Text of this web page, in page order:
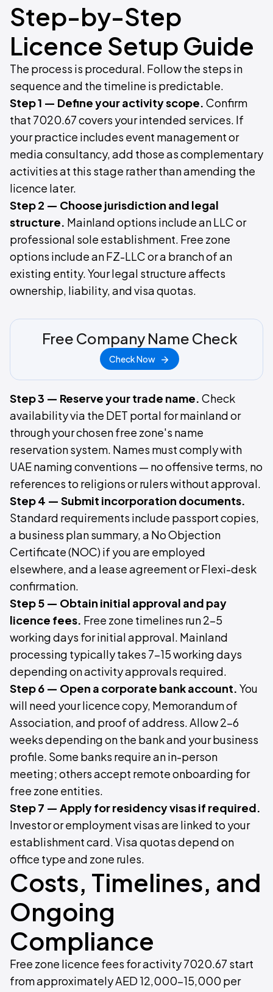
Step-by-Step
Licence Setup Guide
The process is procedural. Follow the steps in
sequence and the timeline is predictable.
Step 1 — Define your activity scope. Confirm
that 7020.67 covers your intended services. If
your practice includes event management or
media consultancy, add those as complementary
activities at this stage rather than amending the
licence later.
Step 2 — Choose jurisdiction and legal
structure. Mainland options include an LLC or
professional sole establishment. Free zone
options include an FZ-LLC or a branch of an
existing entity. Your legal structure affects
ownership, liability, and visa quotas.
Free Company Name Check
Check Now
Step 3 — Reserve your trade name. Check
availability via the DET portal for mainland or
through your chosen free zone's name
reservation system. Names must comply with
UAE naming conventions — no offensive terms, no
references to religions or rulers without approval.
Step 4 — Submit incorporation documents.
Standard requirements include passport copies,
a business plan summary, a No Objection
Certificate (NOC) if you are employed
elsewhere, and a lease agreement or Flexi-desk
confirmation.
Step 5 — Obtain initial approval and pay
licence fees. Free zone timelines run 2–5
working days for initial approval. Mainland
processing typically takes 7–15 working days
depending on activity approvals required.
Step 6 — Open a corporate bank account. You
will need your licence copy, Memorandum of
Association, and proof of address. Allow 2–6
weeks depending on the bank and your business
profile. Some banks require an in-person
meeting; others accept remote onboarding for
free zone entities.
Step 7 — Apply for residency visas if required.
Investor or employment visas are linked to your
establishment card. Visa quotas depend on
office type and zone rules.
Costs, Timelines, and
Ongoing
Compliance
Free zone licence fees for activity 7020.67 start
from approximately AED 12,000–15,000 per